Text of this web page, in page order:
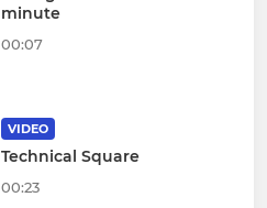
minute
00:07
VIDEO
Technical Square
00:23